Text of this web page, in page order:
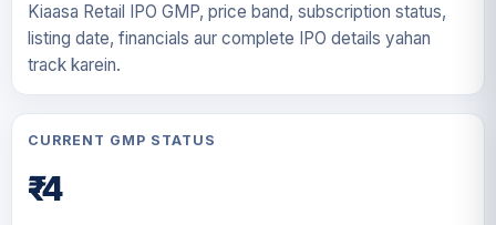
Kiaasa Retail IPO GMP, price band, subscription status,
listing date, financials aur complete IPO details yahan
track karein.
CURRENT GMP STATUS
₹-4